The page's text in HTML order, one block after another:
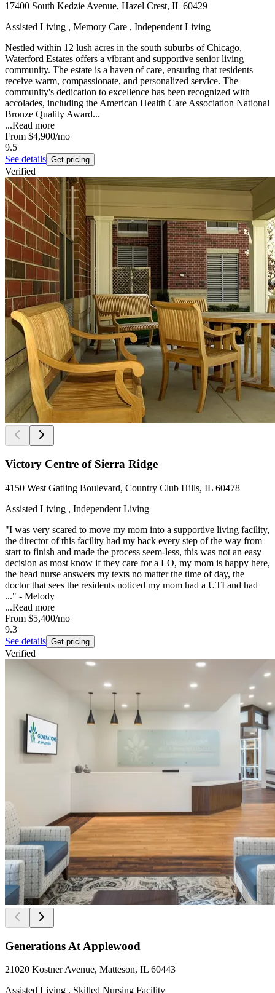
17400 South Kedzie Avenue, Hazel Crest, IL 60429
Assisted Living , Memory Care , Independent Living
Nestled within 12 lush acres in the south suburbs of Chicago,
Waterford Estates offers a vibrant and supportive senior living
community. The estate is a haven of care, ensuring that residents
receive warm, compassionate, and personalized service. The
community's dedication to excellence has been recognized with
accolades, including the American Health Care Association National
Bronze Quality Award...
...Read more
From $4,900/mo
9.5
See details Get pricing
Verified
Victory Centre of Sierra Ridge
4150 West Gatling Boulevard, Country Club Hills, IL 60478
Assisted Living , Independent Living
"I was very scared to move my mom into a supportive living facility,
the director of this facility had my back every step of the way from
start to finish and made the process seem-less, this was not an easy
decision as most know if they care for a LO, my mom is happy here,
the head nurse answers my texts no matter the time of day, the
doctor that sees the residents noticed my mom had a UTI and had
..." - Melody
...Read more
From $5,400/mo
9.3
See details Get pricing
Verified
Generations At Applewood
21020 Kostner Avenue, Matteson, IL 60443
Assisted Living , Skilled Nursing Facility